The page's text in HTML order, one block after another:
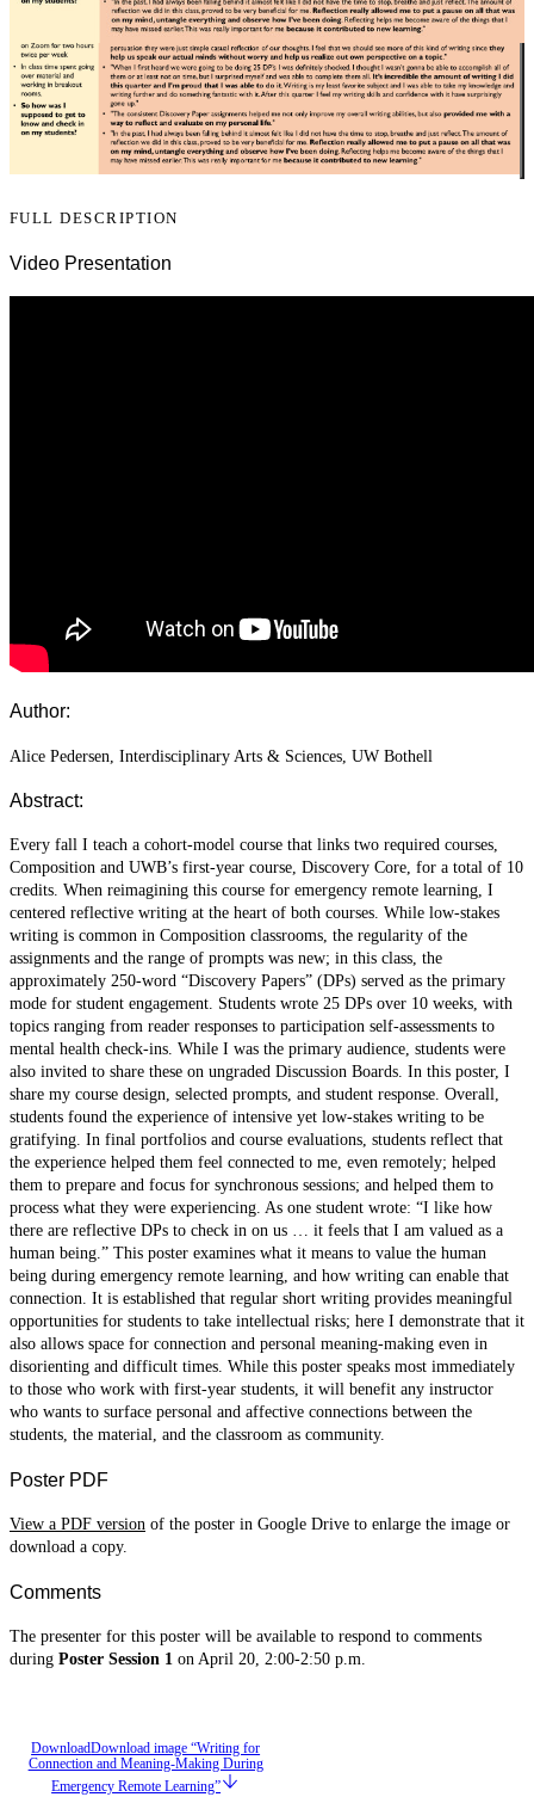
FULL DESCRIPTION
Video Presentation
Author:
Alice Pedersen, Interdisciplinary Arts & Sciences, UW Bothell
Abstract:
Every fall I teach a cohort-model course that links two required courses,
Composition and UWB’s first-year course, Discovery Core, for a total of 10
credits. When reimagining this course for emergency remote learning, I
centered reflective writing at the heart of both courses. While low-stakes
writing is common in Composition classrooms, the regularity of the
assignments and the range of prompts was new; in this class, the
approximately 250-word “Discovery Papers” (DPs) served as the primary
mode for student engagement. Students wrote 25 DPs over 10 weeks, with
topics ranging from reader responses to participation self-assessments to
mental health check-ins. While I was the primary audience, students were
also invited to share these on ungraded Discussion Boards. In this poster, I
share my course design, selected prompts, and student response. Overall,
students found the experience of intensive yet low-stakes writing to be
gratifying. In final portfolios and course evaluations, students reflect that
the experience helped them feel connected to me, even remotely; helped
them to prepare and focus for synchronous sessions; and helped them to
process what they were experiencing. As one student wrote: “I like how
there are reflective DPs to check in on us … it feels that I am valued as a
human being.” This poster examines what it means to value the human
being during emergency remote learning, and how writing can enable that
connection. It is established that regular short writing provides meaningful
opportunities for students to take intellectual risks; here I demonstrate that it
also allows space for connection and personal meaning-making even in
disorienting and difficult times. While this poster speaks most immediately
to those who work with first-year students, it will benefit any instructor
who wants to surface personal and affective connections between the
students, the material, and the classroom as community.
Poster PDF
View a PDF version of the poster in Google Drive to enlarge the image or
download a copy.
Comments
The presenter for this poster will be available to respond to comments
during Poster Session 1 on April 20, 2:00-2:50 p.m.
DownloadDownload image “Writing for
Connection and Meaning-Making During
Emergency Remote Learning”